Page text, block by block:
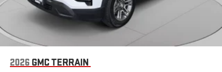
Vehicle user interface is a product of Google and its
terms and privacy statements apply. To use Android
Auto on your car display, you'll need an Android phone
running Android 6 or higher, an active data plan, and
Auto are trademarks of Google LLC.
2026 GMC TERRAIN